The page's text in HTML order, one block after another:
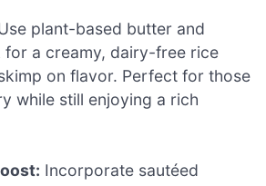
plant-based butter and
for a creamy, dairy-free rice
on flavor. Perfect for those
while still enjoying a rich
Incorporate sautéed